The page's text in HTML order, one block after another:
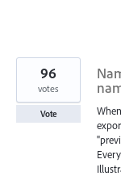
96
votes
Vote